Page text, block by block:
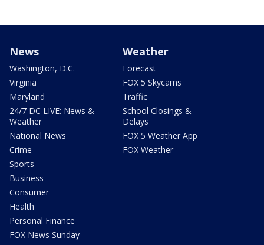
News
Washington, D.C.
Virginia
Maryland
24/7 DC LIVE: News &
Weather
National News
Crime
Sports
Business
Consumer
Health
Personal Finance
FOX News Sunday
Weather
Forecast
FOX 5 Skycams
Traffic
School Closings &
Delays
FOX 5 Weather App
FOX Weather